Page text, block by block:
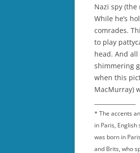
Nazi spy
While he’s
comrades.
to play
head. And
shimmering
when this
MacMurray)
* The accents
in Paris,
was born in
and Brits, who